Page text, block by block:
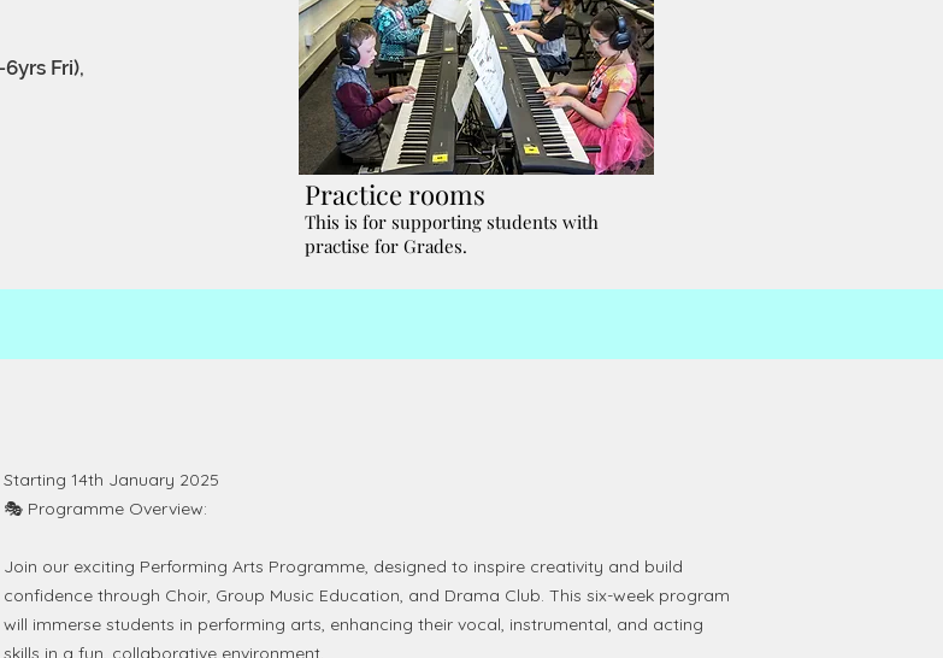
Fri),
Practice rooms
This is for supporting students with
practise for Grades.
Starting 14th January 2025
🎭 Programme Overview:
Join our exciting Performing Arts Programme, designed to inspire creativity and build
confidence through Choir, Group Music Education, and Drama Club. This six-week program
will immerse students in performing arts, enhancing their vocal, instrumental, and acting
skills in a fun, collaborative environment.